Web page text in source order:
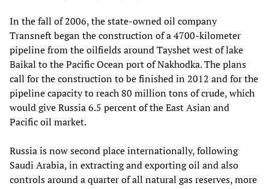
In the fall of 2006, the state-owned oil company
Transneft began the construction of a 4700-kilometer
pipeline from the oilfields around Tayshet west of lake
Baikal to the Pacific Ocean port of Nakhodka. The plans
call for the construction to be finished in 2012 and for the
pipeline capacity to reach 80 million tons of crude, which
would give Russia 6.5 percent of the East Asian and
Pacific oil market.
Russia is now second place internationally, following
Saudi Arabia, in extracting and exporting oil and also
controls around a quarter of all natural gas reserves, more